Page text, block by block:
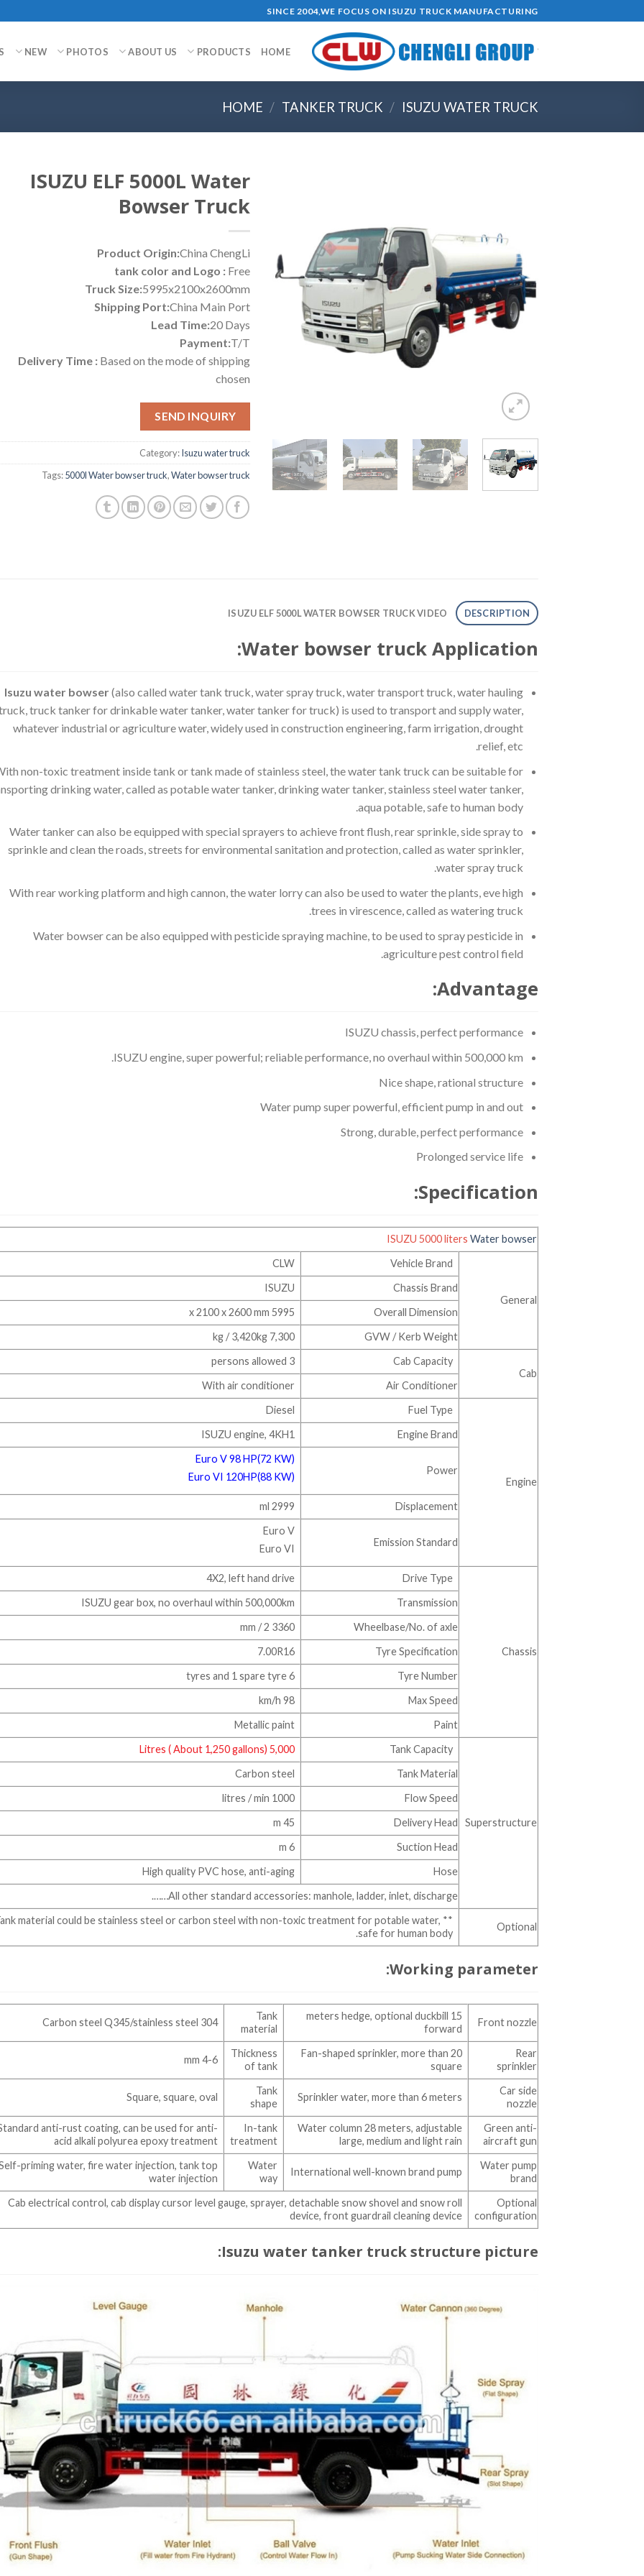
to
SINCE 2004,WE FOCUS ON ISUZU TRUCK MANUFACTURING
HOME
PRODUCTS
ABOUT US
PHOTOS
NEW
HOME / TANKER TRUCK / ISUZU WATER TRUCK
ISUZU ELF 5000L Water
Bowser Truck
Product Origin:China ChengLi
tank color and Logo : Free
Truck Size:5995x2100x2600mm
Shipping Port:China Main Port
Lead Time:20 Days
Payment:T/T
Delivery Time : Based on the mode of shipping
chosen
SEND INQUIRY
Category:Isuzu water truck
Tags:5000l Water bowser truck,Water bowser truck
DESCRIPTION
ISUZU ELF 5000L WATER BOWSER TRUCK VIDEO
Water bowser truck Application:
Isuzu water bowser(also called water tank truck, water spray truck, water transport truck, water hauling
truck tanker for drinkable water tanker, water tanker for truck) is used to transport and supply water,
whatever industrial or agriculture water, widely used in construction engineering, farm irrigation, drought
relief, etc.
non-toxic treatment inside tank or tank made of stainless steel, the water tank truck can be suitable for
drinking water, called as potable water tanker, drinking water tanker, stainless steel water tanker,
aqua potable, safe to human body.
Water tanker can also be equipped with special sprayers to achieve front flush, rear sprinkle, side spray to
sprinkle and clean the roads, streets for environmental sanitation and protection, called as water sprinkler,
water spray truck.
With rear working platform and high cannon, the water lorry can also be used to water the plants, eve high
trees in virescence, called as watering truck.
Water bowser can be also equipped with pesticide spraying machine, to be used to spray pesticide in
agriculture pest control field.
Advantage:
ISUZU chassis, perfect performance
ISUZU engine, super powerful; reliable performance, no overhaul within 500,000 km.
Nice shape, rational structure
Water pump super powerful, efficient pump in and out
Strong, durable, perfect performance
Prolonged service life
Specification:
ISUZU 5000 liters Water bowser
General
Vehicle Brand
CLW
Chassis Brand
ISUZU
Overall Dimension
5995 x 2100 x 2600 mm
GVW / Kerb Weight
7,300 kg / 3,420kg
Cab
Cab Capacity
3 persons allowed
Air Conditioner
With air conditioner
Engine
Fuel Type
Diesel
Engine Brand
ISUZU engine, 4KH1
Power
Euro V 98 HP(72 KW)
Euro VI 120HP(88 KW)​
Displacement
2999 ml
Emission Standard
Euro V
Euro V​I
Chassis
Drive Type
4X2, left hand drive
Transmission
ISUZU gear box, no overhaul within 500,000km
Wheelbase/No. of axle
3360 mm / 2
Tyre Specification
7.00R16
Tyre Number
6 tyres and 1 spare tyre
Max Speed
98 km/h
Paint
Metallic paint
Superstructure
Tank Capacity
5,000 Litres ( About 1,250 gallons)
Tank Material
Carbon steel
Flow Speed
1000 litres / min
Delivery Head
45 m
Suction Head
6 m
Hose
High quality PVC hose, anti-aging
All other standard accessories: manhole, ladder, inlet, discharge…….
Optional
Tank material could be stainless steel or carbon steel with non-toxic treatment for potable water,
safe for human body.
Working parameter:
Front nozzle
15 meters hedge, optional duckbill
forward
Tank
material
Carbon steel Q345/stainless steel 304
Rear
sprinkler
Fan-shaped sprinkler, more than 20
square
Thickness
of tank
4-6 mm
Car side
nozzle
Sprinkler water, more than 6 meters
Tank
shape
Square, square, oval
Green anti-
aircraft gun
Water column 28 meters, adjustable
large, medium and light rain
In-tank
treatment
anti-rust coating, can be used for anti-
acid alkali polyurea epoxy treatment
Water pump
brand
International well-known brand pump
Water
way
priming water, fire water injection, tank top
water injection
Optional
configuration
Cab electrical control, cab display cursor level gauge, sprayer, detachable snow shovel and snow roll
device, front guardrail cleaning device
Isuzu water tanker truck structure picture: